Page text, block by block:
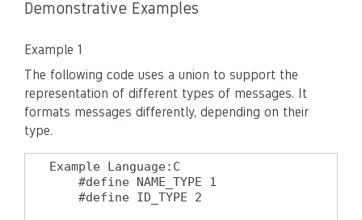
Demonstrative Examples
Example 1
The following code uses a union to support the
representation of different types of messages. It
formats messages differently, depending on their
type.
Example Language:C
    #define NAME_TYPE 1
    #define ID_TYPE 2